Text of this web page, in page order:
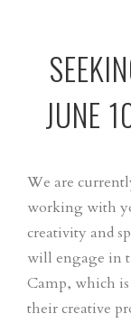
JUNE
We are
working with
creativity and
will engage in
Camp, which
their creative